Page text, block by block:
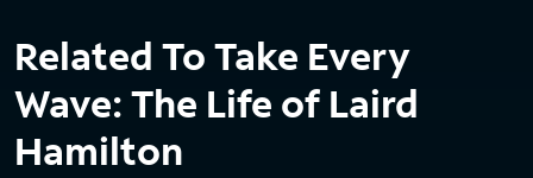
Related To Take Every
Wave: The Life of Laird
Hamilton